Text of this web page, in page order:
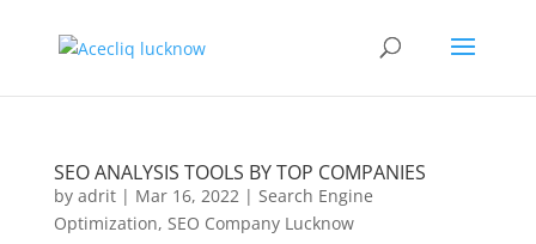
SEO ANALYSIS TOOLS BY TOP COMPANIES
by adrit| Mar 16, 2022| Search Engine
Optimization, SEO Company Lucknow